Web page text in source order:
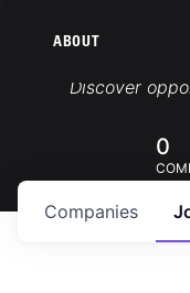
ABOUT
Discover
0
Companies